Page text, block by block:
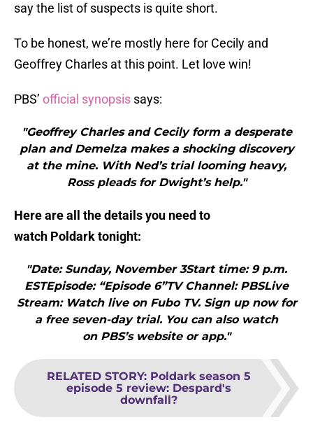
say the list of suspects is quite short.
To be honest, we’re mostly here for Cecily and
Geoffrey Charles at this point. Let love win!
PBS’ official synopsis says:
"Geoffrey Charles and Cecily form a desperate
plan and Demelza makes a shocking discovery
at the mine. With Ned’s trial looming heavy,
Ross pleads for Dwight’s help."
Here are all the details you need to
watch Poldark tonight:
"Date: Sunday, November 3Start time: 9 p.m.
ESTEpisode: “Episode 6”TV Channel: PBSLive
Stream: Watch live on Fubo TV. Sign up now for
a free seven-day trial. You can also watch
on PBS’s website or app."
RELATED STORY: Poldark season 5
episode 5 review: Despard's
downfall?